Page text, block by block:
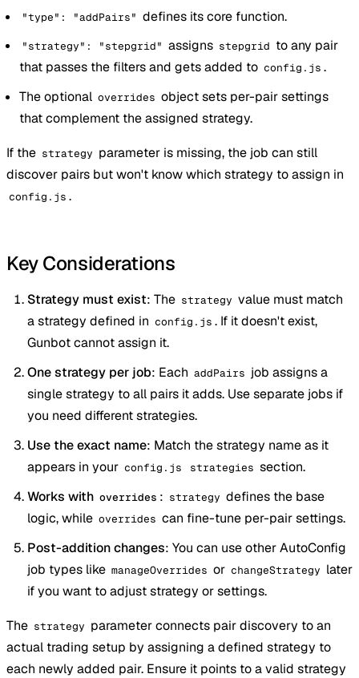
"type": "addPairs" defines its core function.
"strategy": "stepgrid" assigns stepgrid to any pair
that passes the filters and gets added to config.js .
The optional overrides object sets per-pair settings
that complement the assigned strategy.
If the strategy parameter is missing, the job can still
discover pairs but won't know which strategy to assign in
config.js .
Key Considerations
Strategy must exist: The strategy value must match
a strategy defined in config.js . If it doesn't exist,
Gunbot cannot assign it.
One strategy per job: Each addPairs job assigns a
single strategy to all pairs it adds. Use separate jobs if
you need different strategies.
Use the exact name: Match the strategy name as it
appears in your config.js strategies section.
Works with overrides : strategy defines the base
logic, while overrides can fine-tune per-pair settings.
Post-addition changes: You can use other AutoConfig
job types like manageOverrides or changeStrategy later
if you want to adjust strategy or settings.
The strategy parameter connects pair discovery to an
actual trading setup by assigning a defined strategy to
each newly added pair. Ensure it points to a valid strategy